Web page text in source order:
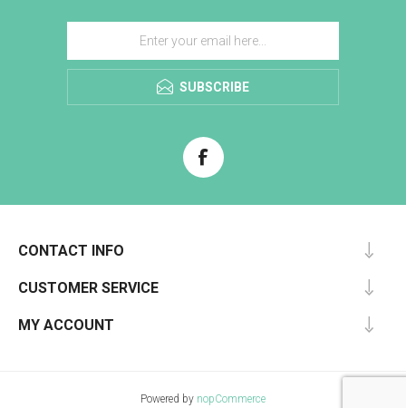
SUBSCRIBE
CONTACT INFO
CUSTOMER SERVICE
MY ACCOUNT
Powered by nopCommerce